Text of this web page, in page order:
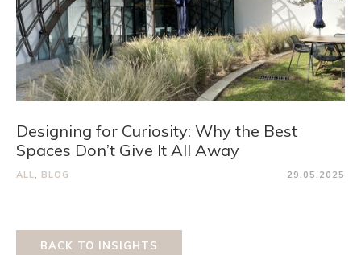
Designing for Curiosity: Why the Best
Spaces Don’t Give It All Away
ALL BLOG 29.05.2025
BACK TO INSIGHTS